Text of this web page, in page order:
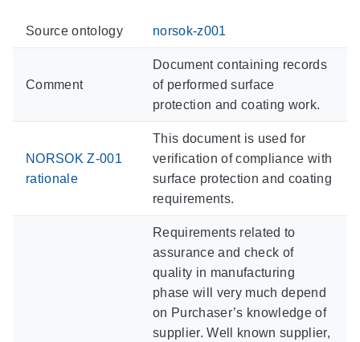
Source ontology norsok-z001
Comment
Document containing records
of performed surface
protection and coating work.
NORSOK Z-001
rationale
This document is used for
verification of compliance with
surface protection and coating
requirements.
Requirements related to
assurance and check of
quality in manufacturing
phase will very much depend
on Purchaser’s knowledge of
supplier. Well known supplier,